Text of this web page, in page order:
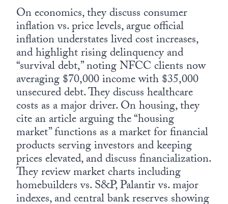
On economics, they discuss consumer
inflation vs. price levels, argue official
inflation understates lived cost increases,
and highlight rising delinquency and
“survival debt,” noting NFCC clients now
averaging $70,000 income with $35,000
unsecured debt. They discuss healthcare
costs as a major driver. On housing, they
cite an article arguing the “housing
market” functions as a market for financial
products serving investors and keeping
prices elevated, and discuss financialization.
They review market charts including
homebuilders vs. S&P, Palantir vs. major
indexes, and central bank reserves showing